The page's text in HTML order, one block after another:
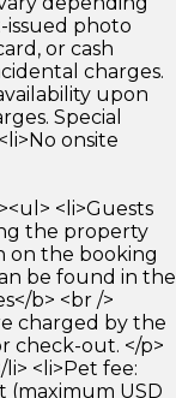
issued photo
or cash
charges.
upon
Special
onsite
<li>Guests
the property
on the booking
be found in the
b> <br />
charged by the
check-out. </p>
<li>Pet fee:
(maximum USD